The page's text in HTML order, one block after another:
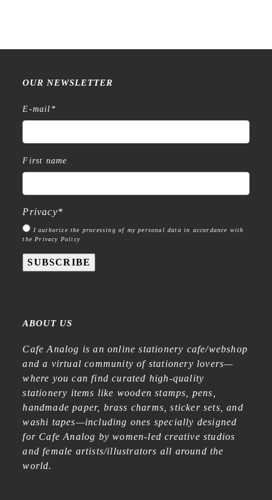
OUR NEWSLETTER
E-mail *
First name
Privacy*
I authorize the processing of my personal data in accordance with
the Privacy Policy
SUBSCRIBE
ABOUT US
Cafe Analog is an online stationery cafe/webshop
and a virtual community of stationery lovers—
where you can find curated high-quality
stationery items like wooden stamps, pens,
handmade paper, brass charms, sticker sets, and
washi tapes—including ones specially designed
for Cafe Analog by women-led creative studios
and female artists/illustrators all around the
world.